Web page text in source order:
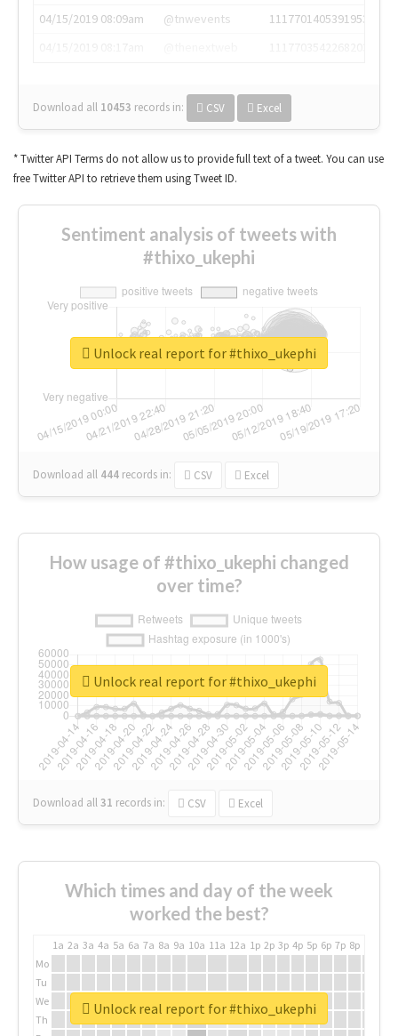
04/15/2019 08:09am
@tnwevents
1117701405391953920
Download all 10453 records in: CSV Excel
* Twitter API Terms do not allow us to provide full text of a tweet. You can use
free Twitter API to retrieve them using Tweet ID.
Sentiment analysis of tweets with
#thixo_ukephi
Download all 444 records in: CSV Excel
Unlock real report for #thixo_ukephi
How usage of #thixo_ukephi changed
over time?
Download all31 records in: CSV Excel
Unlock real report for #thixo_ukephi
Which times and day of the week
worked the best?
1a 2a 3a 4a 5a 6a 7a 8a 9a 10a 11a 12a 1p 2p 3p 4p 5p 6p 7p 8p
Mo
Tu
We
Th
Unlock real report for #thixo_ukephi